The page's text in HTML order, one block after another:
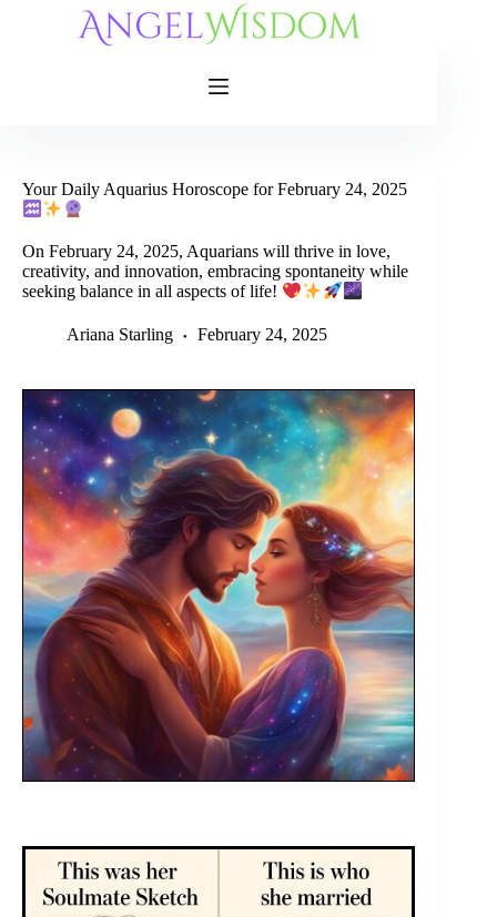
Your Daily Aquarius Horoscope for February 24, 2025
On February 24, 2025, Aquarians will thrive in love,
creativity, and innovation, embracing spontaneity while
seeking balance in all aspects of life!
Ariana Starling February 24, 2025